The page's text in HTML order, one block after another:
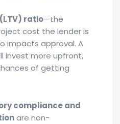
ratio—the
cost the lender is
impacts approval. A
invest more upfront,
of getting
compliance and
are non-